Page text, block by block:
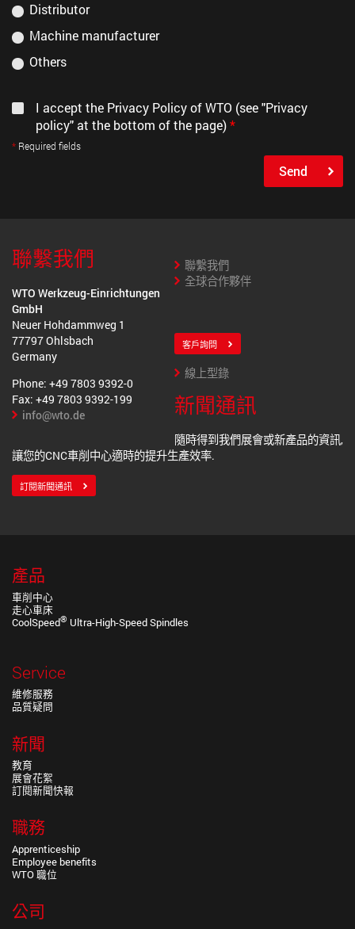
Distributor
Machine manufacturer
Others
I accept the Privacy Policy of WTO (see "Privacy
policy" at the bottom of the page)*
Required fields
Send
聯繫我們
WTO Werkzeug-Einrichtungen
GmbH
Neuer Hohdammweg 1
77797 Ohlsbach
Germany
Phone: +49 7803 9392-0
Fax: +49 7803 9392-199
info@wto.de
聯繫我們
全球合作夥伴
客戶詢問
線上型錄
新聞通訊
隨時得到我們展會或新產品的資訊,
讓您的CNC車削中心適時的提升生產效率.
訂閱新聞通訊
產品
車削中心
走心車床
CoolSpeed® Ultra-High-Speed Spindles
Service
維修服務
品質疑問
新聞
教育
展會花絮
訂閱新聞快報
職務
Apprenticeship
Employee benefits
WTO 職位
公司